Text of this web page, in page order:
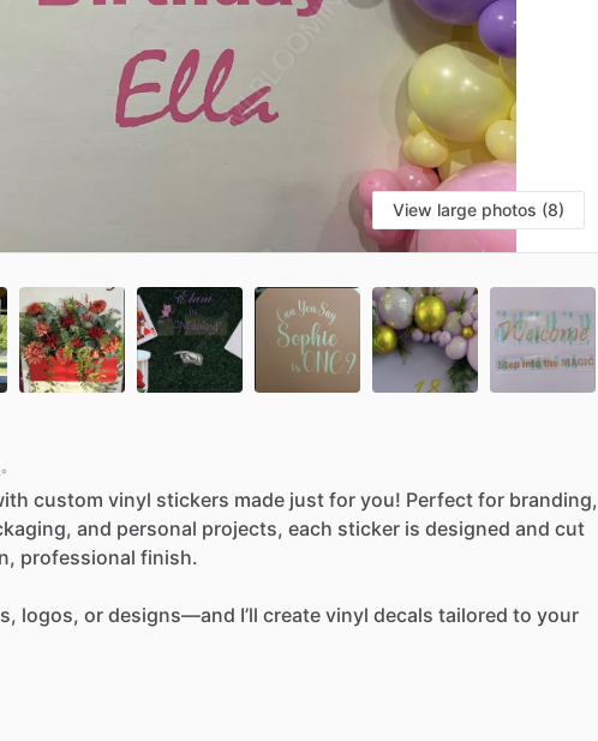
View large photos (8)
custom vinyl stickers made just for you! Perfect for branding,
and personal projects, each sticker is designed and cut
professional finish.
logos, or designs—and I’ll create vinyl decals tailored to your